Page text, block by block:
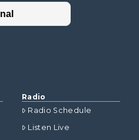
Radio
Radio Schedule
Listen Live